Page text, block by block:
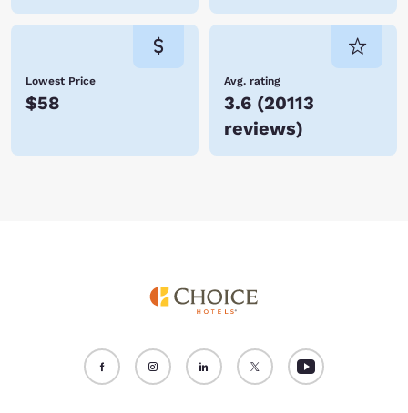
Lowest Price
$58
Avg. rating
3.6 (20113
reviews)